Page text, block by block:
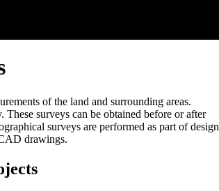
of the land and surrounding areas.
surveys can be obtained before or after
surveys are performed as part of design
drawings.